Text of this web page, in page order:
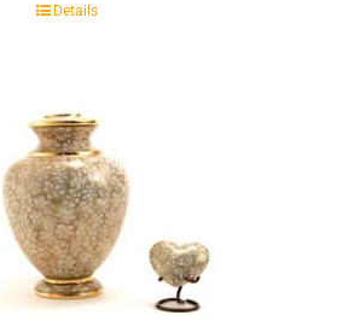
Details